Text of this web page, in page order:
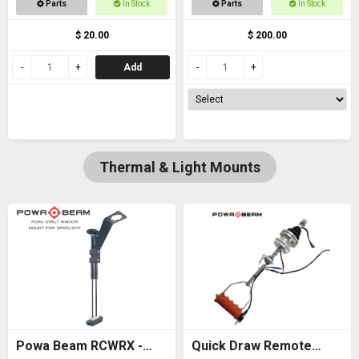
Parts In Stock
$ 20.00
Add
Parts In Stock
$ 200.00
Thermal & Light Mounts
Powa Beam RCWRX - Quick Draw Remote